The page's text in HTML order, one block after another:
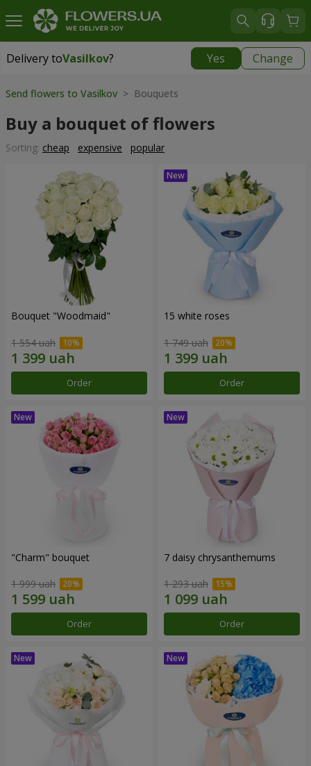
Delivery toVasilkov? Yes Change
Delivery toVasilkov|
Send flowers to Vasilkov > Bouquets
Buy a bouquet of flowers
Sorting: cheap expensive popular
Bouquet "Woodmaid"
1 554 uah
Order
15 white roses
1 749 uah
Order
"Charm" bouquet
1 999 uah
Order
7 daisy chrysanthemums
1 293 uah
Order